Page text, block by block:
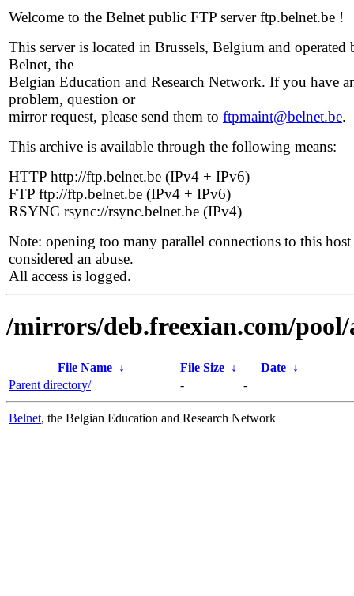
Welcome to the Belnet public FTP server ftp.belnet.be !
This server is located in Brussels, Belgium and operated
Belnet, the
Belgian Education and Research Network. If you have
problem, question or
mirror request, please send them to ftpmaint@belnet.be.
This archive is available through the following means:
HTTP http://ftp.belnet.be (IPv4 + IPv6)
FTP ftp://ftp.belnet.be (IPv4 + IPv6)
RSYNC rsync://rsync.belnet.be (IPv4)
Note: opening too many parallel connections to this host
considered an abuse.
All access is logged.
/mirrors/deb.freexian.com/pool/
File Name ↓ File Size ↓ Date
↓
Parent directory/
- -
Belnet, the Belgian Education and Research Network